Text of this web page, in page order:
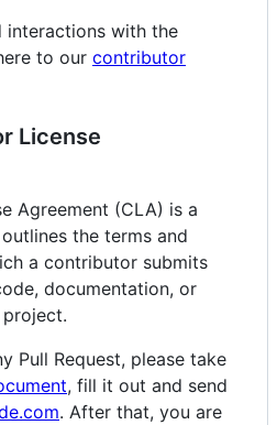
interactions with the
to our contributor
License
Agreement (CLA) is a
the terms and
a contributor submits
documentation, or
Pull Request, please take
, fill it out and send
. After that, you are